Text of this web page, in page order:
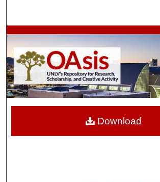
Browse Collections
My Account
About
Download